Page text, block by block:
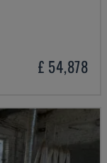
£ 54,878